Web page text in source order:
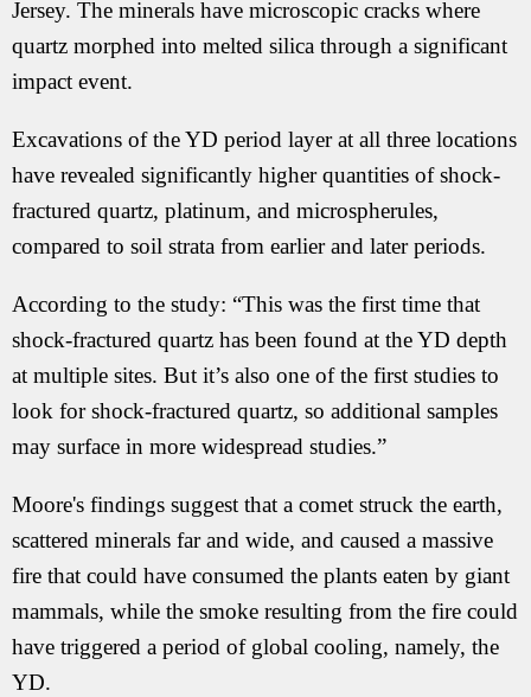
Jersey. The minerals have microscopic cracks where
quartz morphed into melted silica through a significant
impact event.
Excavations of the YD period layer at all three locations
have revealed significantly higher quantities of shock-
fractured quartz, platinum, and microspherules,
compared to soil strata from earlier and later periods.
According to the study: “This was the first time that
shock-fractured quartz has been found at the YD depth
at multiple sites. But it’s also one of the first studies to
look for shock-fractured quartz, so additional samples
may surface in more widespread studies.”
Moore's findings suggest that a comet struck the earth,
scattered minerals far and wide, and caused a massive
fire that could have consumed the plants eaten by giant
mammals, while the smoke resulting from the fire could
have triggered a period of global cooling, namely, the
YD.